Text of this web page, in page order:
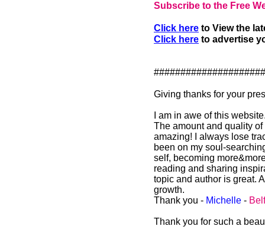
Subscribe to the Free
Click here to View the
Click here to advertise
Giving thanks for your
I am in awe of this
The amount and quality
amazing! I always lose
been on my soul-
self, becoming
reading and sharing
topic and author is great.
growth.
Thank you - Michelle -
Thank you for such a